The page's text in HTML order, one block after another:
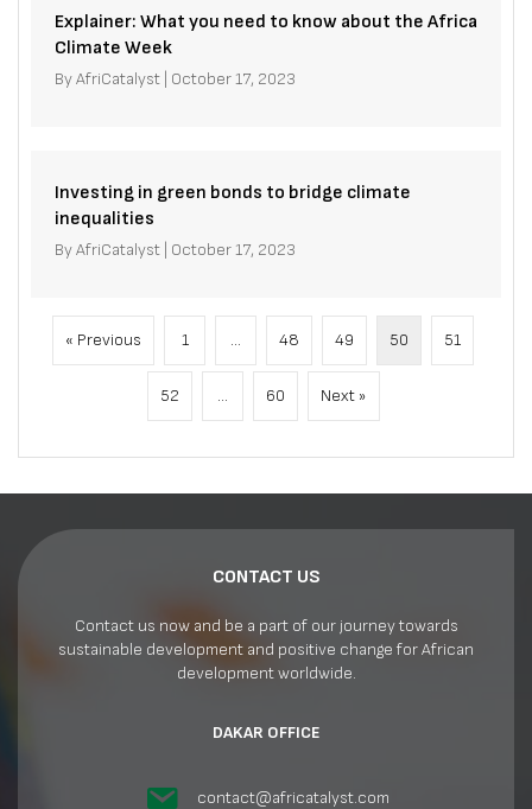
Explainer: What you need to know about the Africa
Climate Week
ByAfriCatalyst October 17, 2023
Investing in green bonds to bridge climate
inequalities
ByAfriCatalyst October 17, 2023
« Previous 1 … 48 49 50 51
52 … 60 Next »
CONTACT US
Contact us now and be a part of our journey towards
sustainable development and positive change for African
development worldwide.
DAKAR OFFICE
contact@africatalyst.com